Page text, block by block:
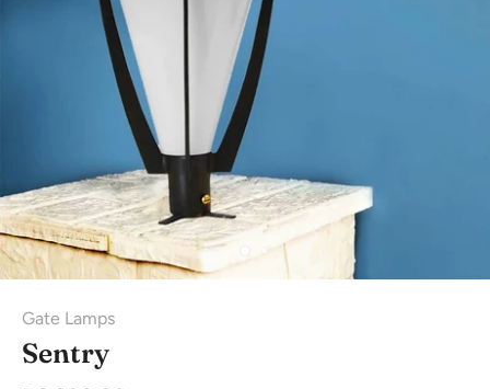
Gate Lamps
Sentry